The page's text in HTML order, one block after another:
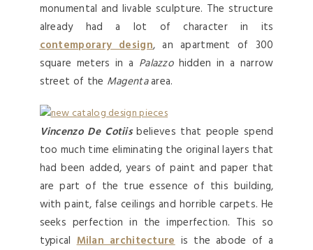
monumental and livable sculpture. The structure
already had a lot of character in its
contemporary design, an apartment of 300
square meters in a Palazzohidden in a narrow
street of the Magentaarea.
Vincenzo De Cotiisbelieves that people spend
too much time eliminating the original layers that
had been added, years of paint and paper that
are part of the true essence of this building,
with paint, false ceilings and horrible carpets. He
seeks perfection in the imperfection. This so
typicalMilan architectureis the abode of a